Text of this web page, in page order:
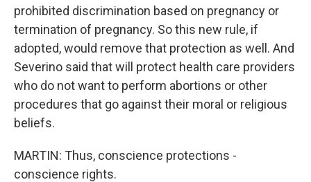
prohibited discrimination based on pregnancy or
termination of pregnancy. So this new rule, if
adopted, would remove that protection as well. And
Severino said that will protect health care providers
who do not want to perform abortions or other
procedures that go against their moral or religious
beliefs.
MARTIN: Thus, conscience protections -
conscience rights.